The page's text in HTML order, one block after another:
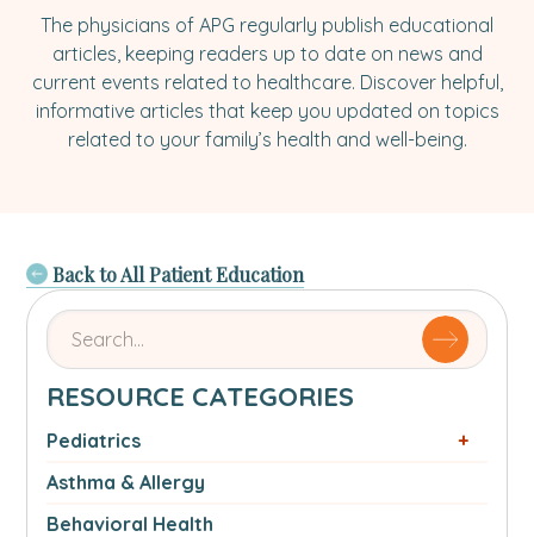
The physicians of APG regularly publish educational
articles, keeping readers up to date on news and
current events related to healthcare. Discover helpful,
informative articles that keep you updated on topics
related to your family’s health and well-being.
Back to All Patient Education
Search
for
by
name
authorSearch
for:
RESOURCE CATEGORIES
Pediatrics
Asthma & Allergy
Behavioral Health